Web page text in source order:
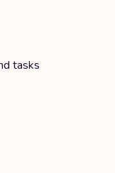
tasks